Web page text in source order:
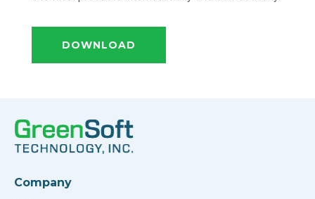
DOWNLOAD
Company